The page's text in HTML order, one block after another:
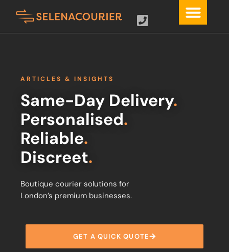
ARTICLES & INSIGHTS
Same-Day Delivery.
Personalised.
Reliable.
Discreet.
Boutique courier solutions for
London’s premium businesses.
GET A QUICK QUOTE